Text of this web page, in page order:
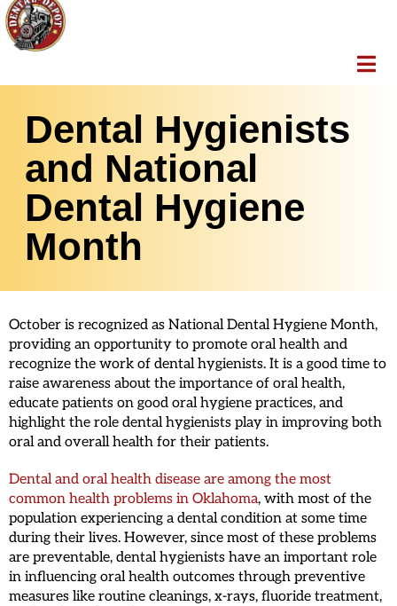
Dental Hygienists
and National
Dental Hygiene
Month
October is recognized as National Dental Hygiene Month,
providing an opportunity to promote oral health and
recognize the work of dental hygienists. It is a good time to
raise awareness about the importance of oral health,
educate patients on good oral hygiene practices, and
highlight the role dental hygienists play in improving both
oral and overall health for their patients.
Dental and oral health disease are among the most
common health problems in Oklahoma, with most of the
population experiencing a dental condition at some time
during their lives. However, since most of these problems
are preventable, dental hygienists have an important role
in influencing oral health outcomes through preventive
measures like routine cleanings, x-rays, fluoride treatment,